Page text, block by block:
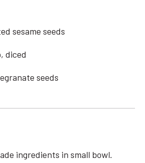
sesame seeds
diced
seeds
ingredients in small bowl.